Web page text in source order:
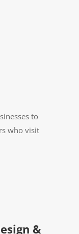
to
who visit
&